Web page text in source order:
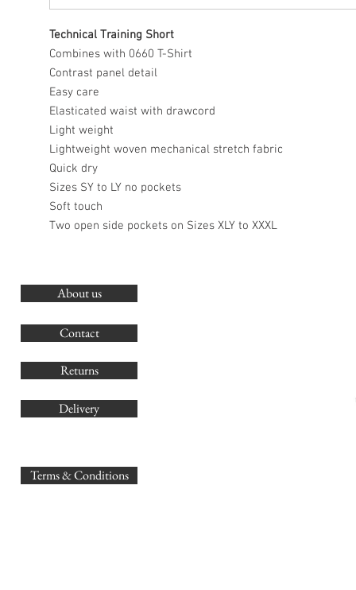
Technical Training Short
Combines with 0660 T-Shirt
Contrast panel detail
Easy care
Elasticated waist with drawcord
Light weight
Lightweight woven mechanical stretch fabric
Quick dry
Sizes SY to LY no pockets
Soft touch
Two open side pockets on Sizes XLY to XXXL
About us
Contact
Returns
Delivery
Terms & Conditions